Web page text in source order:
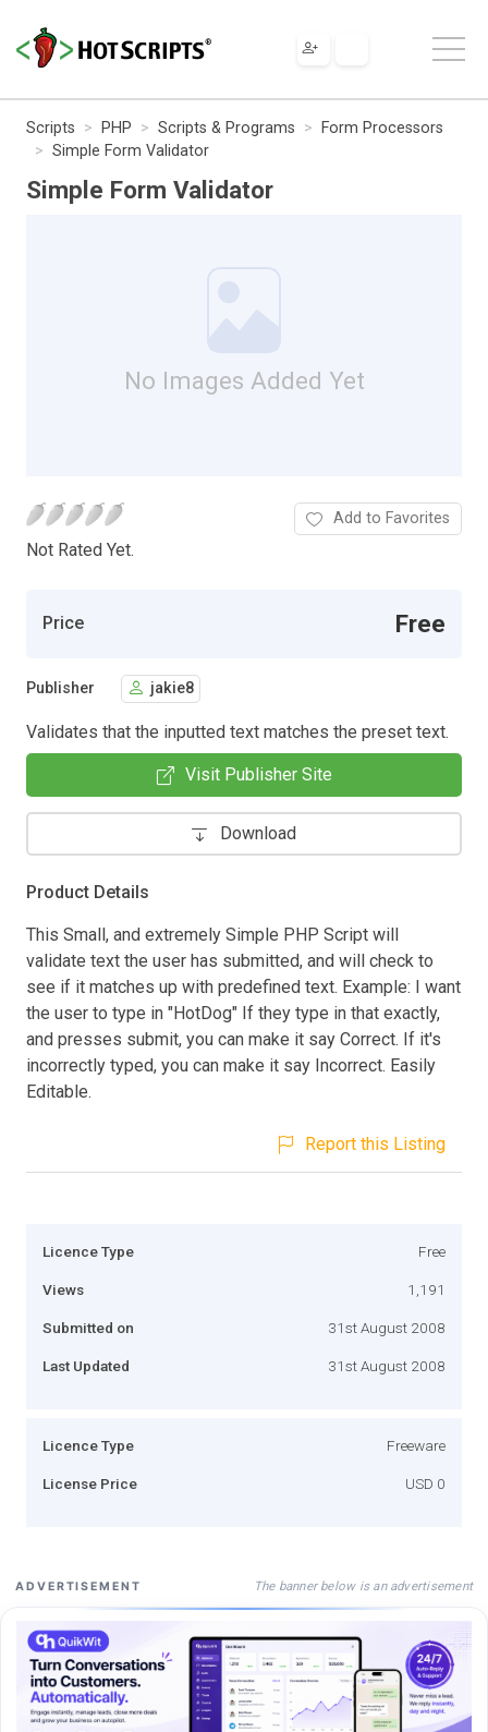
Scripts PHP Scripts & Programs
Form Processors
Simple Form Validator
Simple Form Validator
No Images Added Yet
Not Rated Yet.
Add to Favorites
Price Free
Publisher jakie8
Validates that the inputted text matches the preset text.
Visit Publisher Site
Download
Product Details
This Small, and extremely Simple PHP Script will
validate text the user has submitted, and will check to
see if it matches up with predefined text. Example: I want
the user to type in "HotDog" If they type in that exactly,
and presses submit, you can make it say Correct. If it's
incorrectly typed, you can make it say Incorrect. Easily
Editable.
Report this Listing
Licence Type Free
Views 1,191
Submitted on 31st August 2008
Last Updated 31st August 2008
Licence Type Freeware
License Price USD 0
ADVERTISEMENT The banner below is an advertisement